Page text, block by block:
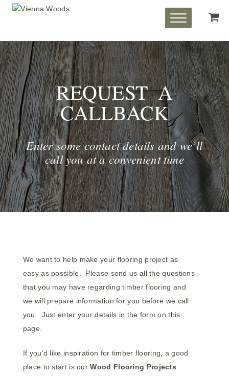
REQUEST A
CALLBACK
Enter some contact details and we’ll
call you at a convenient time
We want to help make your flooring project as
easy as possible. Please send us all the questions
that you may have regarding timber flooring and
we will prepare information for you before we call
you. Just enter your details in the form on this
page.
If you’d like inspiration for timber flooring, a good
place to start is ourWood Flooring Projects